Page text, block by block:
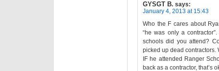
GYSGT B. says:
January 4, 2013 at 15:43
Who the F cares about
“he was only a
schools did you attend?
picked up dead contractors.
IF he attended Ranger
back as a contractor, that’s